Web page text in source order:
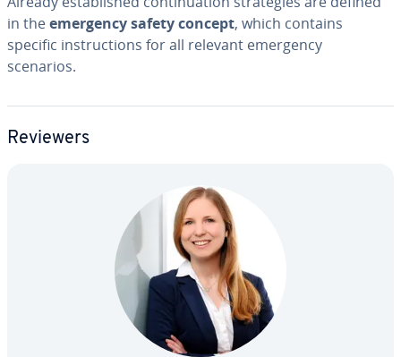
in theemergency safety concept, which contains
specific in­struc­tions for all relevant emergency
scenarios.
Reviewers